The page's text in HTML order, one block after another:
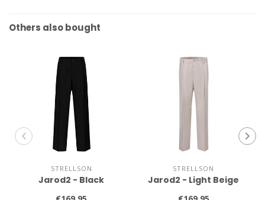
Others also bought
STRELLSON
Jarod2 - Black
STRELLSON
Jarod2 - Light Beige